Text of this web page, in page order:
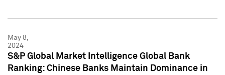
May 8,
2024
S&P Global Market Intelligence Global Bank
Ranking: Chinese Banks Maintain Dominance in